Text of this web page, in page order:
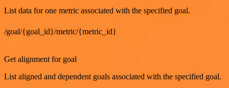
List data for one metric associated with the specified goal.
/goal/{goal_id}/metric/{metric_id}
Get alignment for goal
List aligned and dependent goals associated with the specified goal.